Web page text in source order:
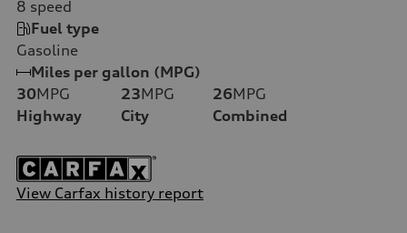
8 speed
Fuel type
Gasoline
Miles per gallon (MPG)
30MPG
Highway
23MPG
City
26MPG
Combined
View Carfax history report